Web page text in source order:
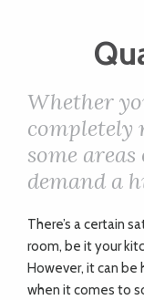
Whether
completely
some
demand a
There’s a certain
room, be it your
However, it can be
when it comes to